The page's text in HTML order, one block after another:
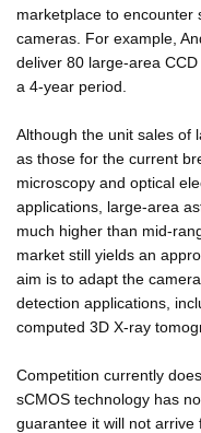
marketplace to encounter
cameras. For example,
deliver 80 large-area
a 4-year period.
Although the unit sales of
as those for the current
microscopy and optical
applications, large-area
much higher than mid-
market still yields an
aim is to adapt the
detection applications,
computed 3D X-ray
Competition currently
sCMOS technology has
guarantee it will not